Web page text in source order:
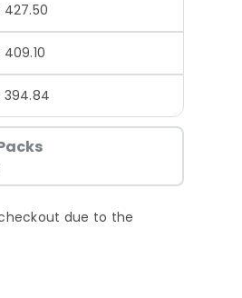
427.50
409.10
394.84
due to the